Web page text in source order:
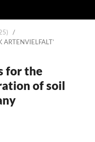
/
ARTENVIELFALT’
for the
of soil